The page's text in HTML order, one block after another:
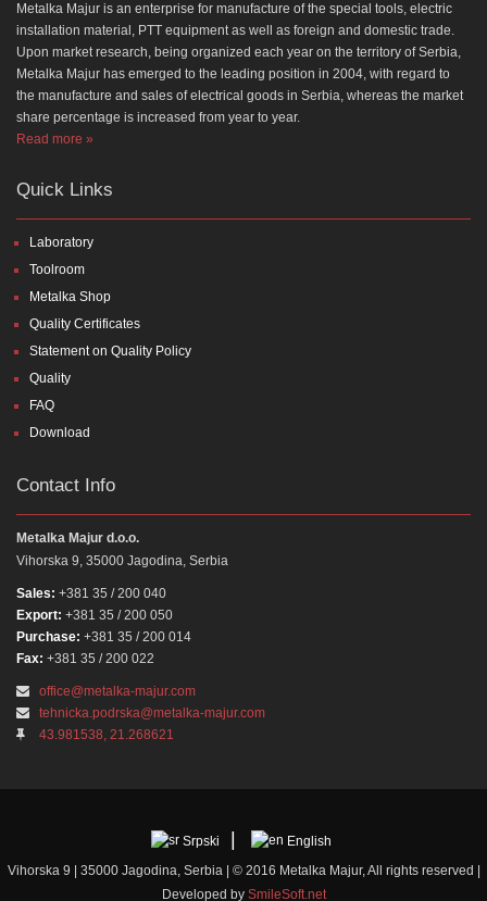
Metalka Majur is an enterprise for manufacture of the special tools, electric
installation material, PTT equipment as well as foreign and domestic trade.
Upon market research, being organized each year on the territory of Serbia,
Metalka Majur has emerged to the leading position in 2004, with regard to
the manufacture and sales of electrical goods in Serbia, whereas the market
share percentage is increased from year to year.
Read more »
Quick Links
Laboratory
Toolroom
Metalka Shop
Quality Certificates
Statement on Quality Policy
Quality
FAQ
Download
Contact Info
Metalka Majur d.o.o.
Vihorska 9, 35000 Jagodina, Serbia
Sales: +381 35 / 200 040
Export: +381 35 / 200 050
Purchase: +381 35 / 200 014
Fax: +381 35 / 200 022
office@metalka-majur.com
tehnicka.podrska@metalka-majur.com
43.981538, 21.268621
Srpski
English
Vihorska 9 | 35000 Jagodina, Serbia | © 2016 Metalka Majur, All rights reserved |
Developed by SmileSoft.net